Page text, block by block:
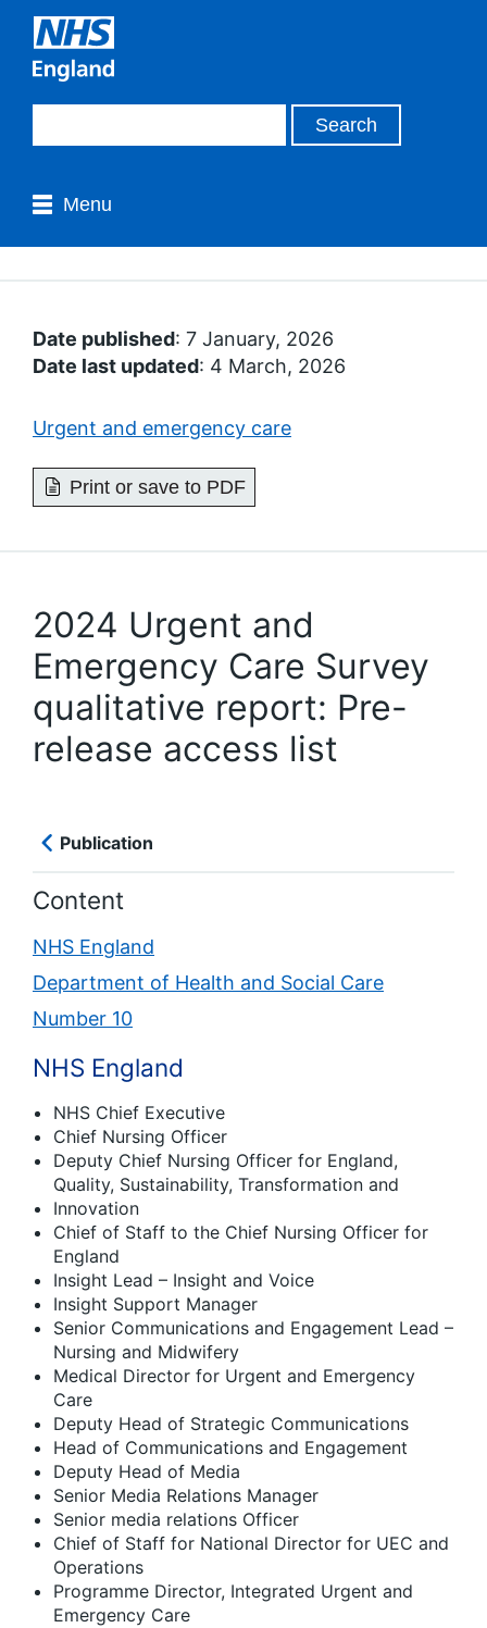
Menu
Date published: 7 January, 2026
Date last updated: 4 March, 2026
Urgent and emergency care
Print or save to PDF
2024 Urgent and
Emergency Care Survey
qualitative report: Pre-
release access list
Publication
Content
NHS England
Department of Health and Social Care
Number 10
NHS England
NHS Chief Executive
Chief Nursing Officer
Deputy Chief Nursing Officer for England,
Quality, Sustainability, Transformation and
Innovation
Chief of Staff to the Chief Nursing Officer for
England
Insight Lead – Insight and Voice
Insight Support Manager
Senior Communications and Engagement Lead –
Nursing and Midwifery
Medical Director for Urgent and Emergency
Care
Deputy Head of Strategic Communications
Head of Communications and Engagement
Deputy Head of Media
Senior Media Relations Manager
Senior media relations Officer
Chief of Staff for National Director for UEC and
Operations
Programme Director, Integrated Urgent and
Emergency Care